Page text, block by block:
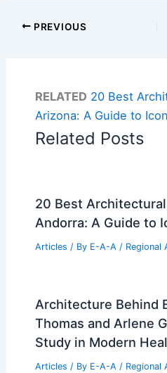
PREVIOUS
RELATED 20 Best
Arizona: A Guide to
Related Posts
20 Best
Andorra: A Guide to
Articles / By E-A-A / Regional
Architecture Behind
Thomas and Arlene
Study in Modern
Articles / By E-A-A / Regional